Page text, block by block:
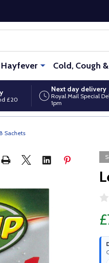
Cold, Cough
£20
Next day delivery
Royal Mail Special
1pm
Sachets